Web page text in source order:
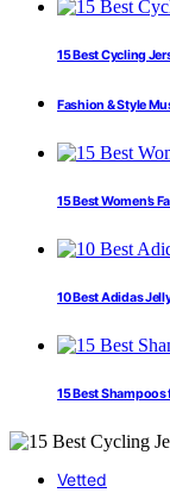
15 Best Cycling
Fashion & Style
15 Best Women’s
10 Best Adidas
15 Best
Vetted